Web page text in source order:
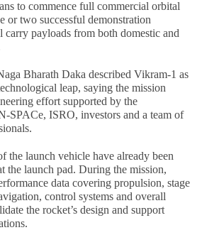
to commence full commercial orbital
or two successful demonstration
payloads from both domestic and
Bharath Daka described Vikram-1 as
leap, saying the mission
effort supported by the
SPACe, ISRO, investors and a team of
the launch vehicle have already been
the launch pad. During the mission,
data covering propulsion, stage
control systems and overall
the rocket’s design and support